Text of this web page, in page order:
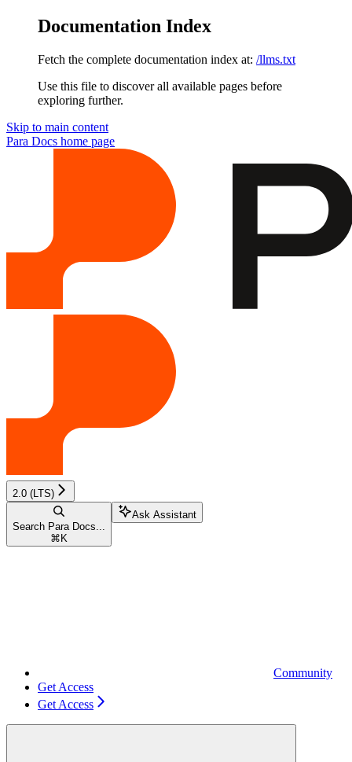
Documentation Index
Fetch the complete documentation index at: /llms.txt
Use this file to discover all available pages before
exploring further.
Skip to main content
Para Docs home page
2.0 (LTS)
Search Para Docs...
⌘ K
Ask Assistant
Community
Get Access
Get Access